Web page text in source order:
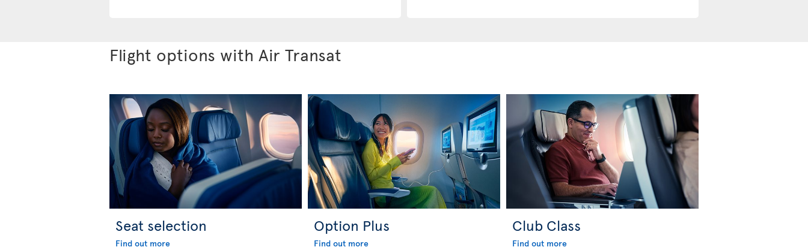
Flight options with Air Transat
Seat selection
Find out more
Option Plus
Find out more
Club Class
Find out more